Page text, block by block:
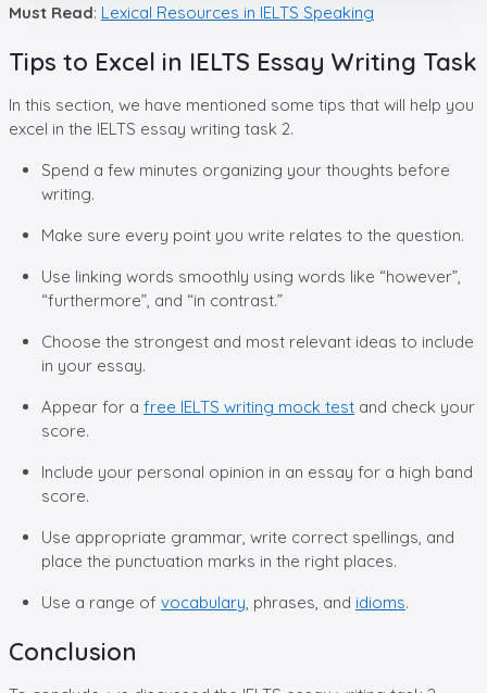
Must Read: Lexical Resources in IELTS Speaking
Tips to Excel in IELTS Essay Writing Task
In this section, we have mentioned some tips that will help you
excel in the IELTS essay writing task 2.
Spend a few minutes organizing your thoughts before
writing.
Make sure every point you write relates to the question.
Use linking words smoothly using words like “however”,
“furthermore”, and “in contrast.”
Choose the strongest and most relevant ideas to include
in your essay.
Appear for a free IELTS writing mock test and check your
score.
Include your personal opinion in an essay for a high band
score.
Use appropriate grammar, write correct spellings, and
place the punctuation marks in the right places.
Use a range of vocabulary , phrases, and idioms.
Conclusion